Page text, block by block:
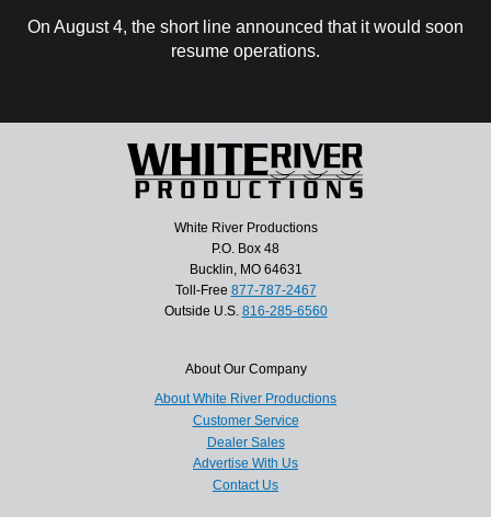
On August 4, the short line announced that it would soon
resume operations.
White River Productions
P.O. Box 48
Bucklin, MO 64631
Toll-Free 877-787-2467
Outside U.S. 816-285-6560
About Our Company
About White River Productions
Customer Service
Dealer Sales
Advertise With Us
Contact Us